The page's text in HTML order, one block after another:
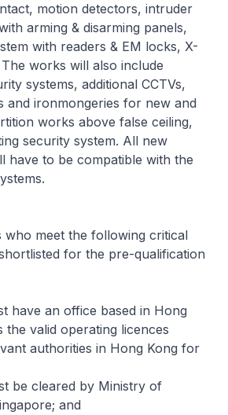
motion detectors, intruder
arming & disarming panels,
with readers & EM locks, X-
works will also include
systems, additional CCTVs,
and ironmongeries for new and
works above false ceiling,
security system. All new
have to be compatible with the
who meet the following critical
for the pre-qualification
have an office based in Hong
the valid operating licences
authorities in Hong Kong for
be cleared by Ministry of
and